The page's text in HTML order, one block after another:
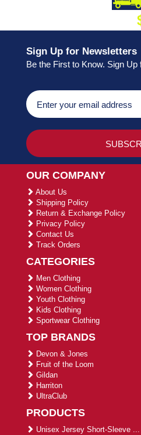
Sign Up for Newsletters
Be the First to Know. Sign
OUR COMPANY
About Us
Shipping Policy
Return & Exchange Policy
Privacy Policy
Contact Us
Track Orders
CATEGORIES
Men Clothing
Women Clothing
Youth Clothing
Kids Clothing
Sportwear Clothing
TOP BRANDS
Devon & Jones
Fruit of the Loom
Gildan
Harriton
UltraClub
PRODUCTS
Unisex Jersey Short-Sleeve ...